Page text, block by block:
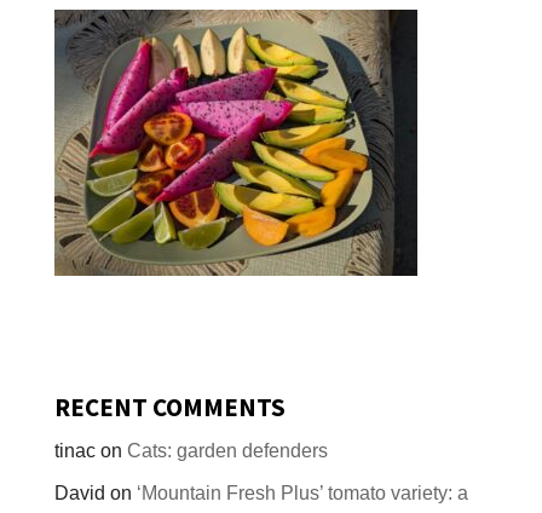
RECENT COMMENTS
tinacon Cats: garden defenders
David on ‘Mountain Fresh Plus’ tomato variety: a